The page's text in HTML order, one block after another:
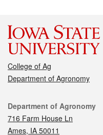
College of Ag
Department of Agronomy
Contact
Department of Agronomy
716 Farm House Ln
Ames, IA 50011